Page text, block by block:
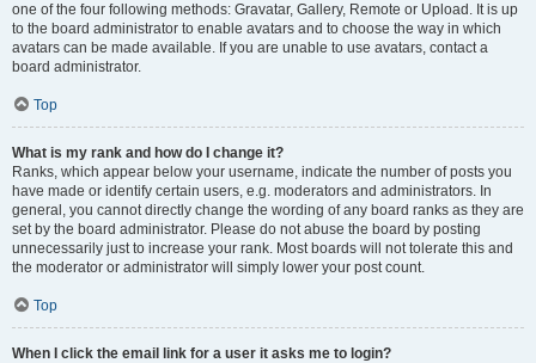
one of the four following methods: Gravatar, Gallery, Remote or Upload. It is up
to the board administrator to enable avatars and to choose the way in which
avatars can be made available. If you are unable to use avatars, contact a
board administrator.
Top
What is my rank and how do I change it?
Ranks, which appear below your username, indicate the number of posts you
have made or identify certain users, e.g. moderators and administrators. In
general, you cannot directly change the wording of any board ranks as they are
set by the board administrator. Please do not abuse the board by posting
unnecessarily just to increase your rank. Most boards will not tolerate this and
the moderator or administrator will simply lower your post count.
Top
When I click the email link for a user it asks me to login?